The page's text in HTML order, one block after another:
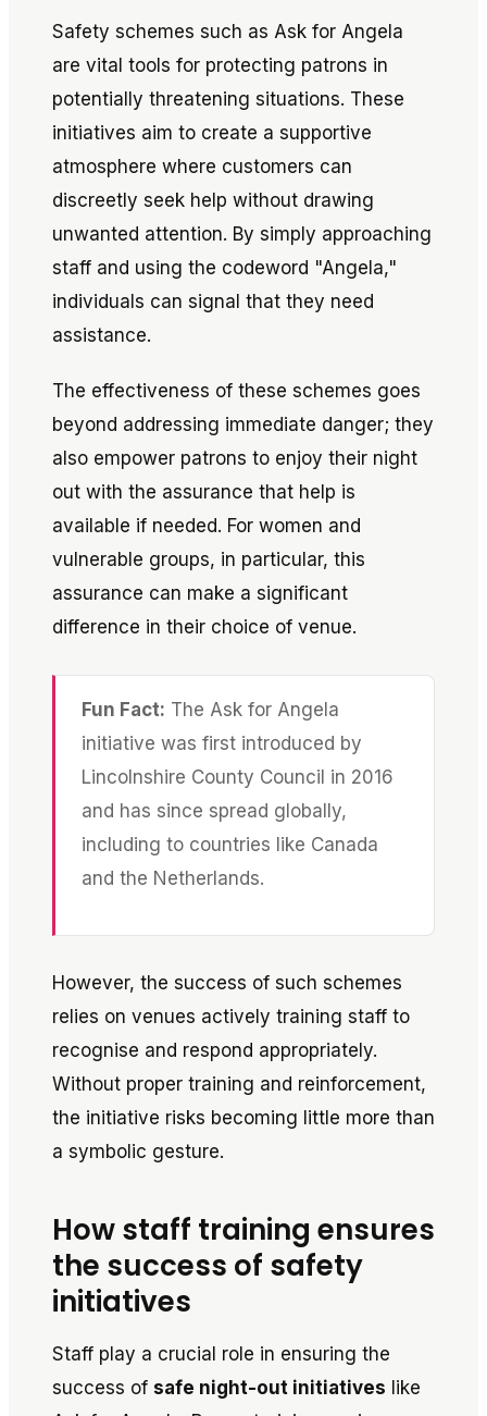
Safety schemes such as Ask for Angela
are vital tools for protecting patrons in
potentially threatening situations. These
initiatives aim to create a supportive
atmosphere where customers can
discreetly seek help without drawing
unwanted attention. By simply approaching
staff and using the codeword "Angela,"
individuals can signal that they need
assistance.
The effectiveness of these schemes goes
beyond addressing immediate danger; they
also empower patrons to enjoy their night
out with the assurance that help is
available if needed. For women and
vulnerable groups, in particular, this
assurance can make a significant
difference in their choice of venue.
Fun Fact: The Ask for Angela
initiative was first introduced by
Lincolnshire County Council in 2016
and has since spread globally,
including to countries like Canada
and the Netherlands.
However, the success of such schemes
relies on venues actively training staff to
recognise and respond appropriately.
Without proper training and reinforcement,
the initiative risks becoming little more than
a symbolic gesture.
How staff training ensures
the success of safety
initiatives
Staff play a crucial role in ensuring the
success of safe night-out initiatives like